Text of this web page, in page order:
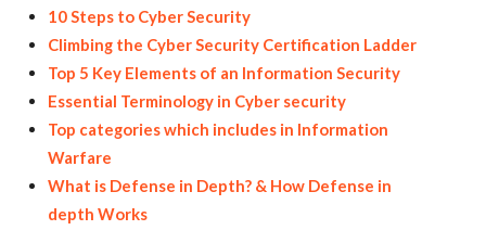
10 Steps to Cyber Security
Climbing the Cyber Security Certification Ladder
Top 5 Key Elements of an Information Security
Essential Terminology in Cyber security
Top categories which includes in Information
Warfare
What is Defense in Depth? & How Defense in
depth Works